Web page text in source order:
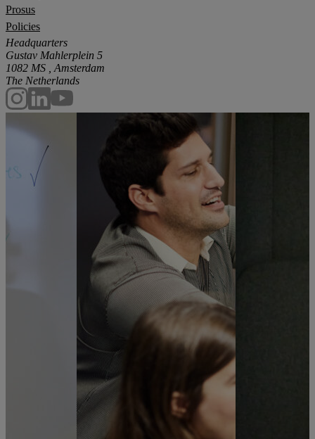
Prosus
Policies
Headquarters
Gustav Mahlerplein 5
1082 MS , Amsterdam
The Netherlands